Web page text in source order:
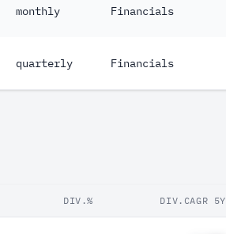
monthly Financials
quarterly Financials
DIV.% DIV.CAGR 5Y